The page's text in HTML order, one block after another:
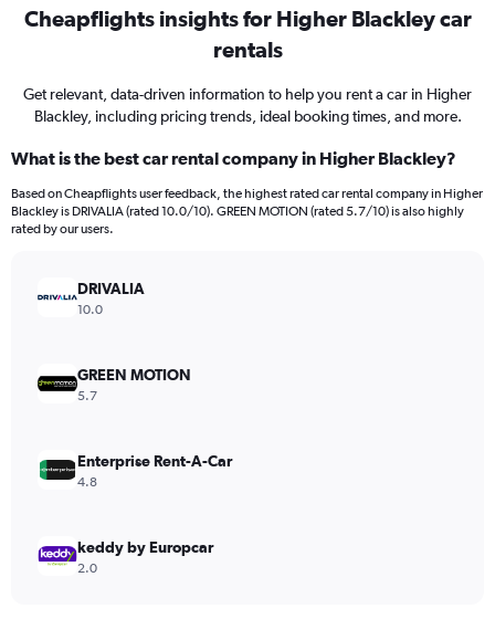
Cheapflights insights for Higher Blackley car
rentals
Get relevant, data-driven information to help you rent a car in Higher
Blackley, including pricing trends, ideal booking times, and more.
What is the best car rental company in Higher Blackley?
Based on Cheapflights user feedback, the highest rated car rental company in Higher
Blackley is DRIVALIA (rated 10.0/10). GREEN MOTION (rated 5.7/10) is also highly
rated by our users.
DRIVALIA
10.0
GREEN MOTION
5.7
Enterprise Rent-A-Car
4.8
keddy by Europcar
2.0